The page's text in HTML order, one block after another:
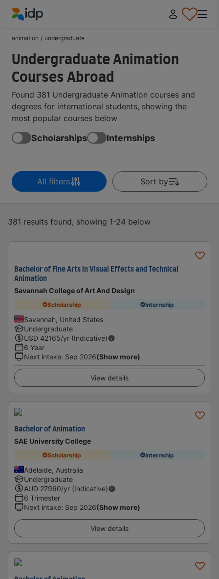
animation / undergraduate
Undergraduate Animation
Courses Abroad
Found 381 Undergraduate Animation courses and
degrees for international students, showing the
most popular courses below
Scholarships Internships
All filters Sort by
381 results found, showing 1-24 below
Bachelor of Fine Arts in Visual Effects and Technical
Animation
Savannah College of Art And Design
Scholarship Internship
Savannah, United States
Undergraduate
USD 42165/yr (Indicative)
6 Year
Next intake: Sep 2026(Show more)
View details
Bachelor of Animation
SAE University College
Scholarship Internship
Adelaide, Australia
Undergraduate
AUD 27960/yr (Indicative)
6 Trimester
Next intake: Sep 2026(Show more)
View details